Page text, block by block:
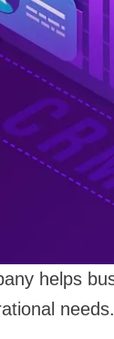
helps
needs.